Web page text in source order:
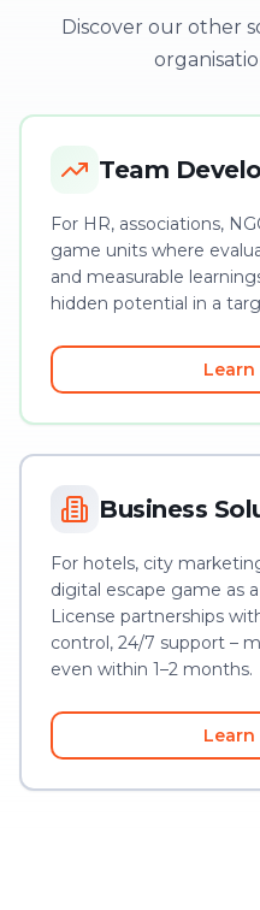
Discover our other
Team
For HR, associations,
game units where
and measurable
hidden potential in a
Business
For hotels, city
digital escape game as
License partnerships
control, 24/7 support –
even within 1–2 months.